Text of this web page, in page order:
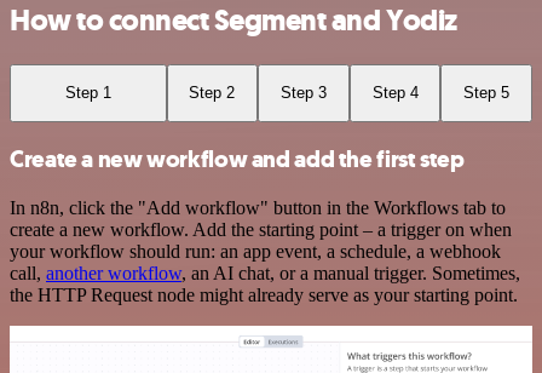
How to connect Segment and Yodiz
Step 1 Step 2 Step 3 Step 4 Step 5
Create a new workflow and add the first step
In n8n, click the "Add workflow" button in the Workflows tab to
create a new workflow. Add the starting point – a trigger on when
your workflow should run: an app event, a schedule, a webhook
call, another workflow, an AI chat, or a manual trigger. Sometimes,
the HTTP Request node might already serve as your starting point.